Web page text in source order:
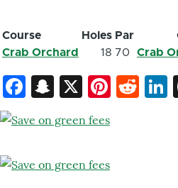
Course Holes Par
Crab Orchard
18 70 Crab
Facebook
Snapchat
X